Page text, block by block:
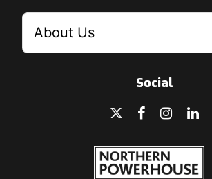
Social